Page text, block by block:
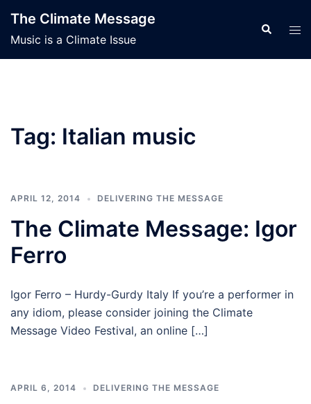
content
The Climate Message
Music is a Climate Issue
Search
Tag: Italian music
APRIL 12, 2014 DELIVERING THE MESSAGE
The Climate Message: Igor
Ferro
Igor Ferro – Hurdy-Gurdy Italy If you’re a performer in
any idiom, please consider joining the Climate
Message Video Festival, an online […]
APRIL 6, 2014 DELIVERING THE MESSAGE